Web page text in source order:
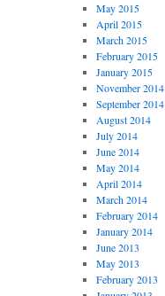
May 2015
April 2015
March 2015
February 2015
January 2015
November 2014
September 2014
August 2014
July 2014
June 2014
May 2014
April 2014
March 2014
February 2014
January 2014
June 2013
May 2013
February 2013